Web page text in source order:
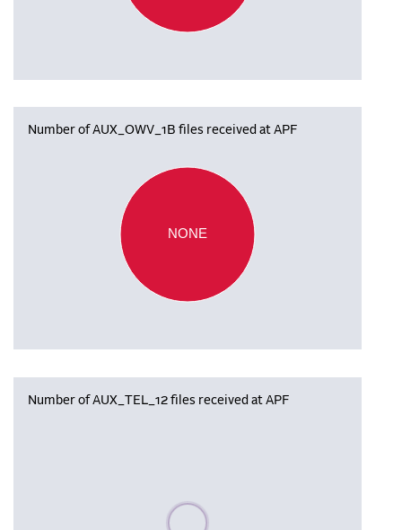
Number of AUX_OWV_1B files received at APF
NONE
Number of AUX_TEL_12 files received at APF
Please wait, populating data